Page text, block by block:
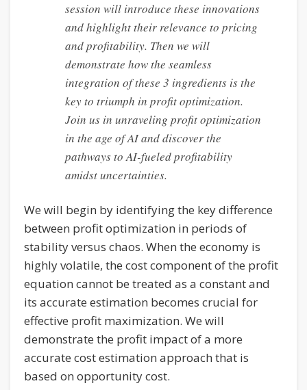
session will introduce these innovations
and highlight their relevance to pricing
and profitability. Then we will
demonstrate how the seamless
integration of these 3 ingredients is the
key to triumph in profit optimization.
Join us in unraveling profit optimization
in the age of AI and discover the
pathways to AI-fueled profitability
amidst uncertainties.
We will begin by identifying the key difference
between profit optimization in periods of
stability versus chaos. When the economy is
highly volatile, the cost component of the profit
equation cannot be treated as a constant and
its accurate estimation becomes crucial for
effective profit maximization. We will
demonstrate the profit impact of a more
accurate cost estimation approach that is
based on opportunity cost.